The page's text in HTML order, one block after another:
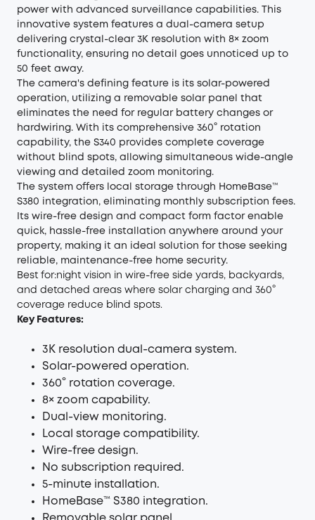
power with advanced surveillance capabilities. This
innovative system features a dual-camera setup
delivering crystal-clear 3K resolution with 8× zoom
functionality, ensuring no detail goes unnoticed up to
50 feet away.
The camera's defining feature is its solar-powered
operation, utilizing a removable solar panel that
eliminates the need for regular battery changes or
hardwiring. With its comprehensive 360° rotation
capability, the S340 provides complete coverage
without blind spots, allowing simultaneous wide-angle
viewing and detailed zoom monitoring.
The system offers local storage through HomeBase™
S380 integration, eliminating monthly subscription fees.
Its wire-free design and compact form factor enable
quick, hassle-free installation anywhere around your
property, making it an ideal solution for those seeking
reliable, maintenance-free home security.
Best for:night vision in wire-free side yards, backyards,
and detached areas where solar charging and 360°
coverage reduce blind spots.
Key Features:
3K resolution dual-camera system.
Solar-powered operation.
360° rotation coverage.
8× zoom capability.
Dual-view monitoring.
Local storage compatibility.
Wire-free design.
No subscription required.
5-minute installation.
HomeBase™ S380 integration.